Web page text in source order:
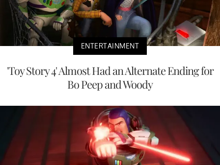
ENTERTAINMENT
'Toy Story 4' Almost Had an Alternate Ending for
Bo Peep and Woody